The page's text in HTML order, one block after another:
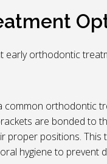
early orthodontic
common orthodontic
are bonded to
proper positions.
hygiene to prevent